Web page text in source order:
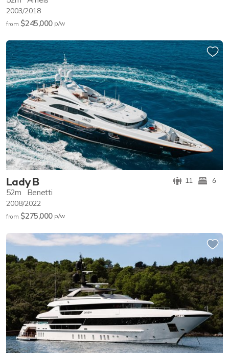
2003/2018
from $245,000 p/w
Lady B 11 6
52m Benetti
2008/2022
from $275,000 p/w